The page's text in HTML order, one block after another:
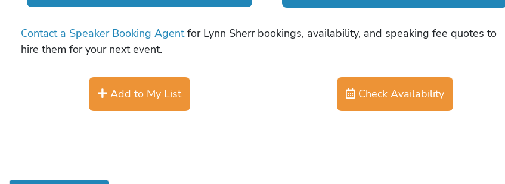
Contact a Speaker Booking Agentfor Lynn Sherr bookings, availability, and speaking fee quotes to
hire them for your next event.
Add to My List Check Availability